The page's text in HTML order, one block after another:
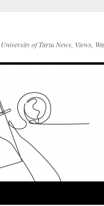
University of Tartu News, Views,